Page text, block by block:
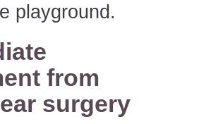
playground.
from
surgery